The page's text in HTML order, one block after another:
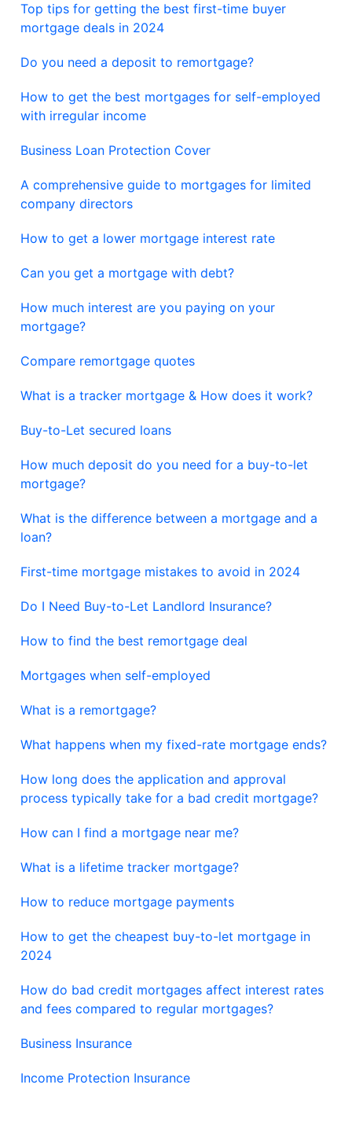
Top tips for getting the best first-time buyer
mortgage deals in 2024
Do you need a deposit to remortgage?
How to get the best mortgages for self-employed
with irregular income
Business Loan Protection Cover
A comprehensive guide to mortgages for limited
company directors
How to get a lower mortgage interest rate
Can you get a mortgage with debt?
How much interest are you paying on your
mortgage?
Compare remortgage quotes
What is a tracker mortgage & How does it work?
Buy-to-Let secured loans
How much deposit do you need for a buy-to-let
mortgage?
What is the difference between a mortgage and a
loan?
First-time mortgage mistakes to avoid in 2024
Do I Need Buy-to-Let Landlord Insurance?
How to find the best remortgage deal
Mortgages when self-employed
What is a remortgage?
What happens when my fixed-rate mortgage ends?
How long does the application and approval
process typically take for a bad credit mortgage?
How can I find a mortgage near me?
What is a lifetime tracker mortgage?
How to reduce mortgage payments
How to get the cheapest buy-to-let mortgage in
2024
How do bad credit mortgages affect interest rates
and fees compared to regular mortgages?
Business Insurance
Income Protection Insurance